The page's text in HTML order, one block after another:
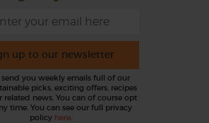
up to our newsletter
you weekly emails full of our
picks, exciting offers, recipes
related news. You can of course opt
time. You can see our full privacy
policy here.